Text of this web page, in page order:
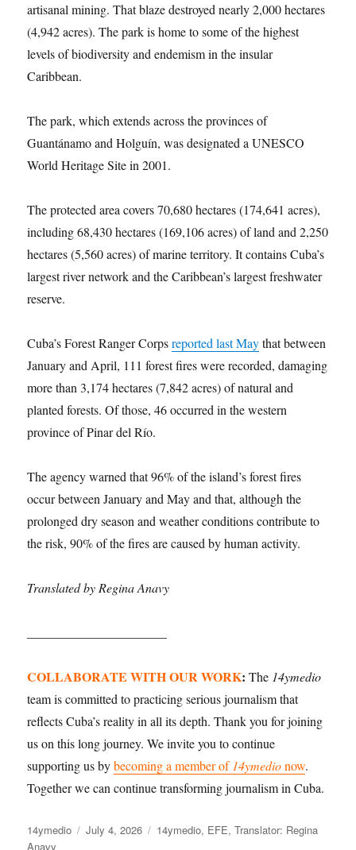
artisanal mining. That blaze destroyed nearly 2,000 hectares
(4,942 acres). The park is home to some of the highest
levels of biodiversity and endemism in the insular
Caribbean.
The park, which extends across the provinces of
Guantánamo and Holguín, was designated a UNESCO
World Heritage Site in 2001.
The protected area covers 70,680 hectares (174,641 acres),
including 68,430 hectares (169,106 acres) of land and 2,250
hectares (5,560 acres) of marine territory. It contains Cuba’s
largest river network and the Caribbean’s largest freshwater
reserve.
Cuba’s Forest Ranger Corpsreported last Maythat between
January and April, 111 forest fires were recorded, damaging
more than 3,174 hectares (7,842 acres) of natural and
planted forests. Of those, 46 occurred in the western
province of Pinar del Río.
The agency warned that 96% of the island’s forest fires
occur between January and May and that, although the
prolonged dry season and weather conditions contribute to
the risk, 90% of the fires are caused by human activity.
Translated by Regina Anavy
COLLABORATE WITH OUR WORK:The 14ymedio
team is committed to practicing serious journalism that
reflects Cuba’s reality in all its depth. Thank you for joining
us on this long journey. We invite you to continue
supporting us bybecoming a member of14ymedionow.
Together we can continue transforming journalism in Cuba.
Author
14ymedio
Posted
July 4, 2026 Categories
14ymedio, EFE,Translator: Regina
Anavy